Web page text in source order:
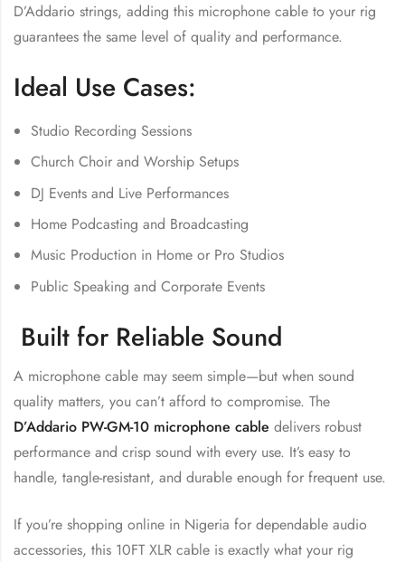
D’Addario strings, adding this microphone cable to your rig
guarantees the same level of quality and performance.
Ideal Use Cases:
Studio Recording Sessions
Church Choir and Worship Setups
DJ Events and Live Performances
Home Podcasting and Broadcasting
Music Production in Home or Pro Studios
Public Speaking and Corporate Events
Built for Reliable Sound
A microphone cable may seem simple—but when sound
quality matters, you can’t afford to compromise. The
D’Addario PW-GM-10 microphone cable delivers robust
performance and crisp sound with every use. It’s easy to
handle, tangle-resistant, and durable enough for frequent use.
If you’re shopping online in Nigeria for dependable audio
accessories, this 10FT XLR cable is exactly what your rig